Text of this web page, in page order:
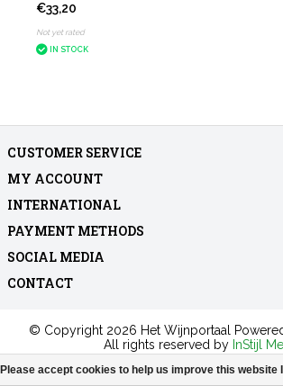
€33,20
Not yet rated
IN STOCK
CUSTOMER SERVICE
MY ACCOUNT
INTERNATIONAL
PAYMENT METHODS
SOCIAL MEDIA
CONTACT
© Copyright 2026 Het Wijnportaal
All rights reserved by InStijl
Please accept cookies to help us improve this website